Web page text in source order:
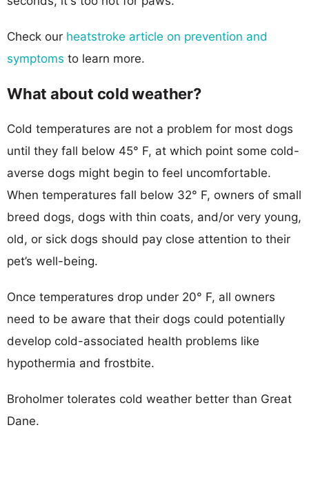
Check our heatstroke article on prevention and
symptoms to learn more.
What about cold weather?
Cold temperatures are not a problem for most dogs
until they fall below 45° F, at which point some cold-
averse dogs might begin to feel uncomfortable.
When temperatures fall below 32° F, owners of small
breed dogs, dogs with thin coats, and/or very young,
old, or sick dogs should pay close attention to their
pet’s well-being.
Once temperatures drop under 20° F, all owners
need to be aware that their dogs could potentially
develop cold-associated health problems like
hypothermia and frostbite.
Broholmer tolerates cold weather better than Great
Dane.